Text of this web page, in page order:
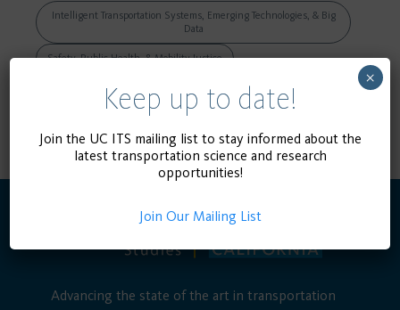
Intelligent Transportation Systems, Emerging Technologies, & Big
Data
Safety, Public Health, & Mobility Justice
VIEW DISSERTATION, THESIS, OR
CAPSTONE
Advancing the state of the art in transportation
Keep up to date!
Join the UC ITS mailing list to stay informed about the
latest transportation science and research
opportunities!
Join Our Mailing List
×